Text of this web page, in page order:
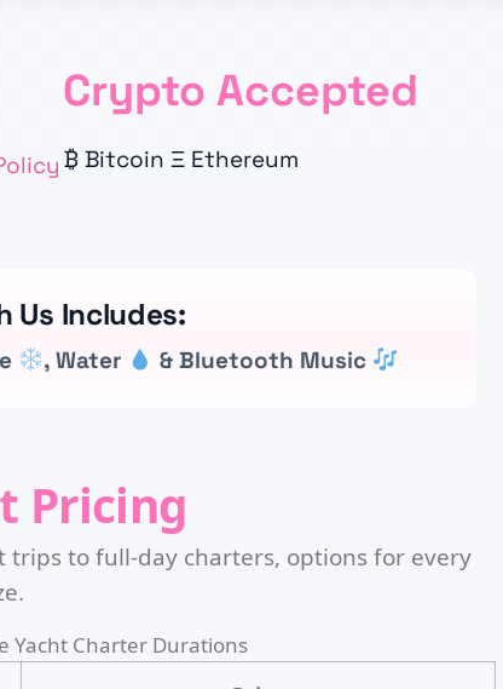
Crypto Accepted
₿ Bitcoin Ξ Ethereum
Us Includes:
, Water & Bluetooth Music
Pricing
to full-day charters, options for every
Yacht Charter Durations